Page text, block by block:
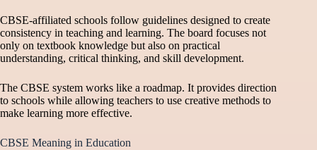
CBSE-affiliated schools follow guidelines designed to create
consistency in teaching and learning. The board focuses not
only on textbook knowledge but also on practical
understanding, critical thinking, and skill development.
The CBSE system works like a roadmap. It provides direction
to schools while allowing teachers to use creative methods to
make learning more effective.
CBSE Meaning in Education